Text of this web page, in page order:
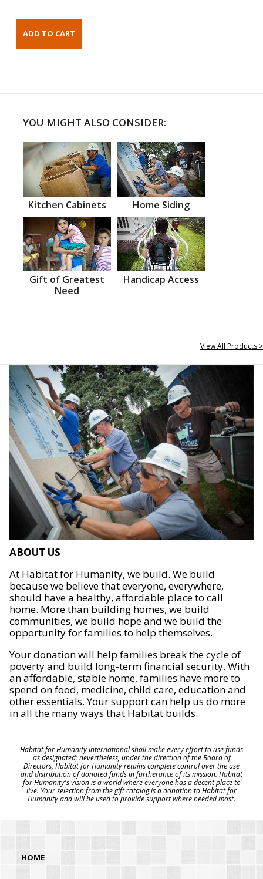
YOU MIGHT ALSO CONSIDER:
Kitchen Cabinets Home Siding
Gift of Greatest
Need
Handicap Access
View All Products >
ABOUT US
At Habitat for Humanity, we build. We build
because we believe that everyone, everywhere,
should have a healthy, affordable place to call
home. More than building homes, we build
communities, we build hope and we build the
opportunity for families to help themselves.
Your donation will help families break the cycle of
poverty and build long-term financial security. With
an affordable, stable home, families have more to
spend on food, medicine, child care, education and
other essentials. Your support can help us do more
in all the many ways that Habitat builds.
Habitat for Humanity International shall make every effort to use funds
as designated; nevertheless, under the direction of the Board of
Directors, Habitat for Humanity retains complete control over the use
and distribution of donated funds in furtherance of its mission. Habitat
for Humanity's vision is a world where everyone has a decent place to
live. Your selection from the gift catalog is a donation to Habitat for
Humanity and will be used to provide support where needed most.
HOME